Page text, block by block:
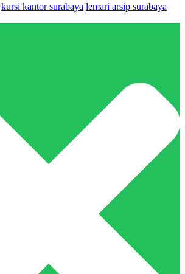
kursi kantor surabaya lemari arsip surabaya